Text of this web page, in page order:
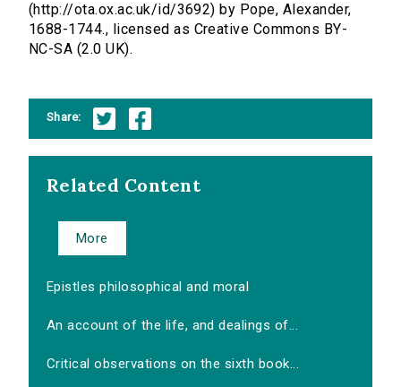
(http://ota.ox.ac.uk/id/3692) by Pope, Alexander,
1688-1744., licensed as Creative Commons BY-
NC-SA (2.0 UK).
Share:
Related Content
More
Epistles philosophical and moral
An account of the life, and dealings of...
Critical observations on the sixth book...